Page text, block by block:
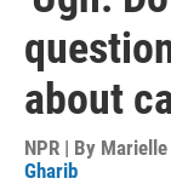
about
NPR | By
Gharib